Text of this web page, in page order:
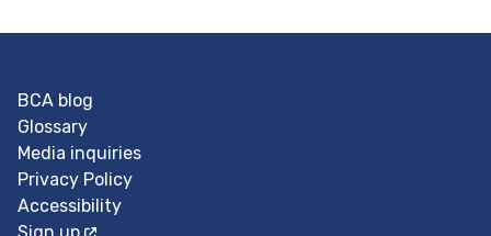
BCA blog
Glossary
Media inquiries
Privacy Policy
Accessibility